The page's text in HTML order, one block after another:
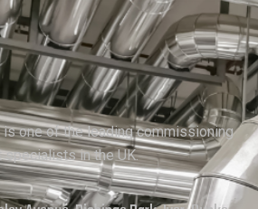
one of the leading commissioning
specialists in the UK.